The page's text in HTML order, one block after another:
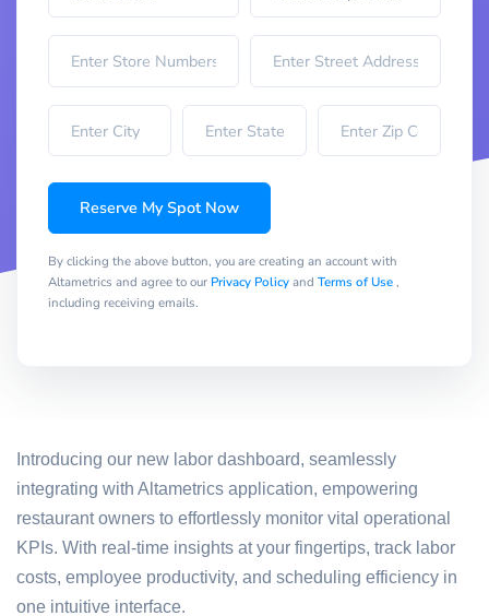
Reserve My Spot Now
By clicking the above button, you are creating an account with
Altametrics and agree to our Privacy Policyand Terms of Use,
including receiving emails.
Introducing our new labor dashboard, seamlessly
integrating with Altametrics application, empowering
restaurant owners to effortlessly monitor vital operational
KPIs. With real-time insights at your fingertips, track labor
costs, employee productivity, and scheduling efficiency in
one intuitive interface.